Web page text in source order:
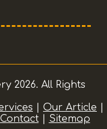
2026. All Rights
Our Article
Contact| Sitemap